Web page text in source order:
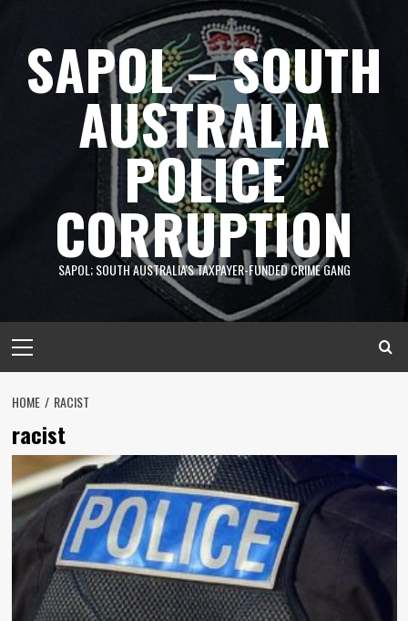
contentSAPOL – SOUTH
AUSTRALIA
POLICE
CORRUPTION
SAPOL; SOUTH AUSTRALIA'S TAXPAYER-FUNDED CRIME GANG
Menu
HOME RACIST
racist